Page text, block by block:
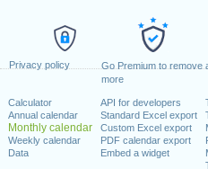
Privacy policy
Go Premium to remove
more
Calculator
Annual calendar
Monthly calendar
Weekly calendar
Data
API for developers
Standard Excel export
Custom Excel export
PDF calendar export
Embed a widget